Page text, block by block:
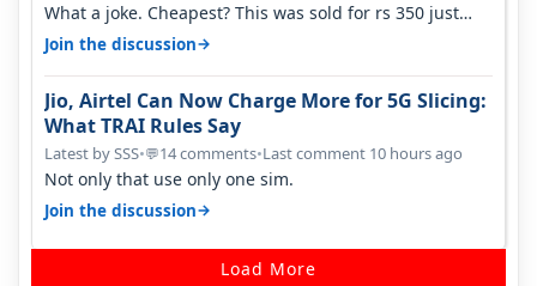
What a joke. Cheapest? This was sold for rs 350 just
around a year ago. Negative…
Join the discussion→
Jio, Airtel Can Now Charge More for 5G Slicing:
What TRAI Rules Say
Latest by SSS•💬14 comments•Last comment 10 hours ago
Not only that use only one sim.
Join the discussion→
Load More